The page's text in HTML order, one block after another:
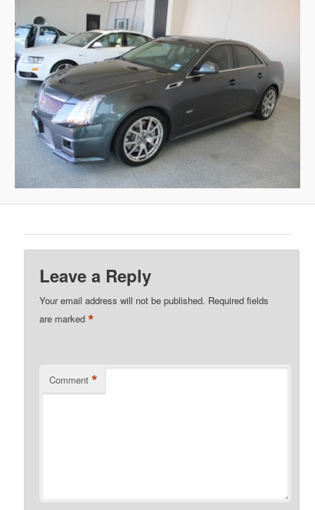
Leave a Reply
Your email address will not be published. Required fields
are marked*
Comment *